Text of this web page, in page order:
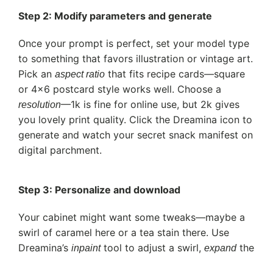
Step 2: Modify parameters and generate
Once your prompt is perfect, set your model type
to something that favors illustration or vintage art.
Pick an aspect ratio that fits recipe cards—square
or 4×6 postcard style works well. Choose a
resolution—1k is fine for online use, but 2k gives
you lovely print quality. Click the Dreamina icon to
generate and watch your secret snack manifest on
digital parchment.
Step 3: Personalize and download
Your cabinet might want some tweaks—maybe a
swirl of caramel here or a tea stain there. Use
Dreamina’s inpainttool to adjust a swirl, expandthe